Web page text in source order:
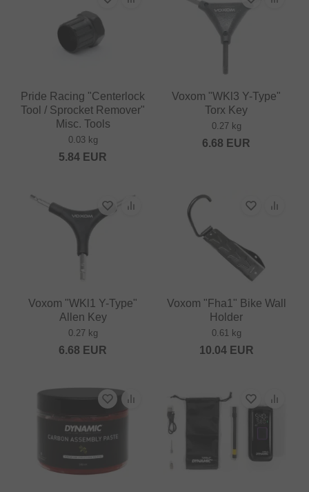
Pride Racing "Centerlock
Tool / Sprocket Remover"
Misc. Tools
0.03 kg
5.84 EUR
Voxom "WKl3 Y-Type"
Torx Key
0.27 kg
6.68 EUR
Voxom "WKl1 Y-Type"
Allen Key
0.27 kg
6.68 EUR
Voxom "Fha1" Bike Wall
Holder
0.61 kg
10.04EUR